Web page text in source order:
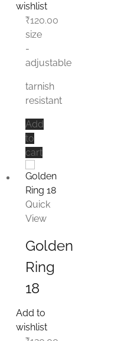
wishlist
₹120.00
size
-
adjustable
tarnish
resistant
Add
to
cart
Quick
View
Golden
Ring
18
Add to
wishlist